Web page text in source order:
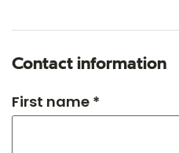
Contact information
First name *